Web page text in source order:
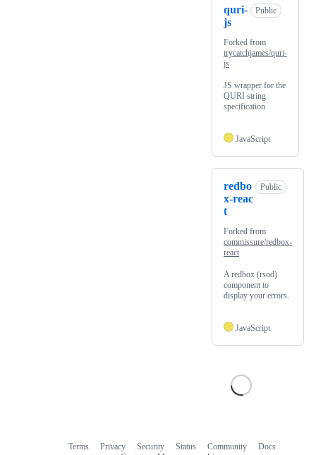
quri-
js
Public
Forked from
trycatchjames/quri-
js
JS wrapper for the
QURI string
specification
JavaScript
redbo
x-reac
t
Public
Forked from
commissure/redbox-
react
A redbox (rsod)
component to
display your errors.
JavaScript
Terms Privacy Security Status Community
Docs